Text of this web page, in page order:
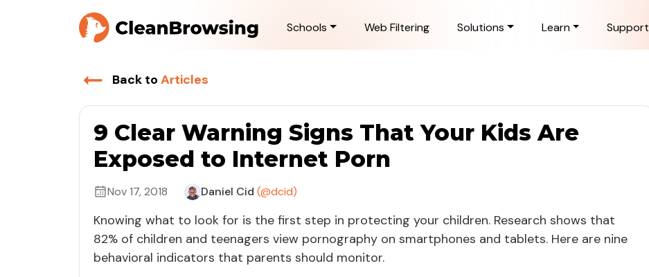
Schools Web Filtering Solutions Learn Support
Back to Articles
9 Clear Warning Signs That Your Kids Are
Exposed to Internet Porn
Nov 17, 2018 Daniel Cid (@dcid)
Knowing what to look for is the first step in protecting your children. Research shows that
82% of children and teenagers view pornography on smartphones and tablets. Here are nine
behavioral indicators that parents should monitor.